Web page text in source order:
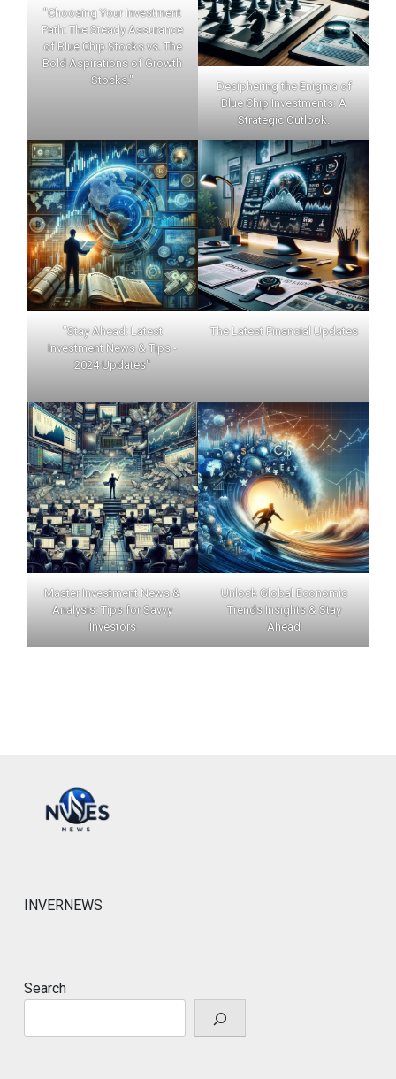
"Choosing Your Investment
Path: The Steady Assurance
of Blue Chip Stocks vs. The
Bold Aspirations of Growth
Stocks."
Deciphering the Enigma of
Blue Chip Investments: A
Strategic Outlook.
"Stay Ahead: Latest
Investment News & Tips -
2024 Updates"
The Latest Financial Updates
Master Investment News &
Analysis: Tips for Savvy
Investors
Unlock Global Economic
Trends Insights & Stay
Ahead
INVERNEWS
Search